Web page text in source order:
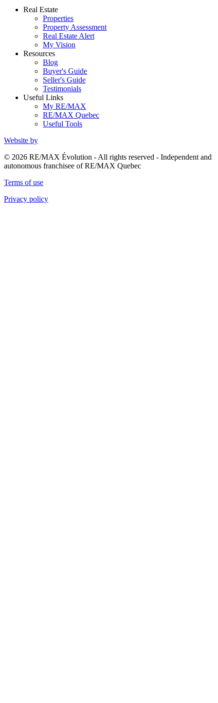
Real Estate
Properties
Property Assessment
Real Estate Alert
My Vision
Resources
Blog
Buyer's Guide
Seller's Guide
Testimonials
Useful Links
My RE/MAX
RE/MAX Quebec
Useful Tools
Website by
© 2026 RE/MAX Évolution - All rights reserved - Independent and
autonomous franchisee of RE/MAX Quebec
Terms of use
Privacy policy